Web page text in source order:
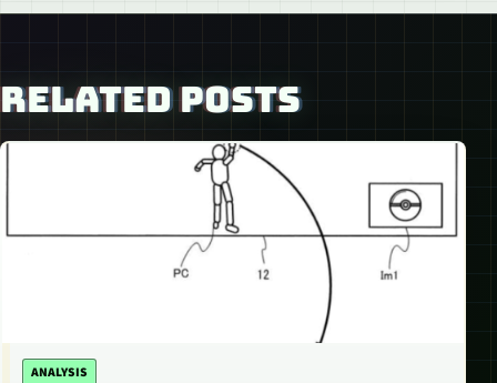
RELATED POSTS
ANALYSIS